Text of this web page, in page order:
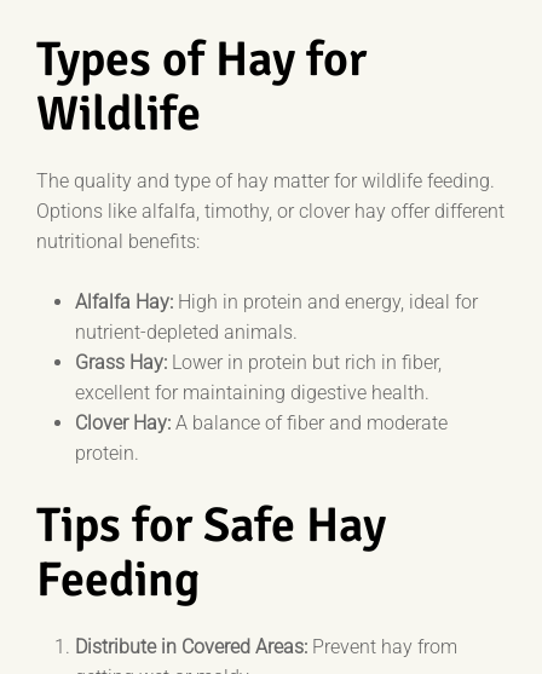
Types of Hay for
Wildlife
The quality and type of hay matter for wildlife feeding.
Options like alfalfa, timothy, or clover hay offer different
nutritional benefits:
Alfalfa Hay: High in protein and energy, ideal for
nutrient-depleted animals.
Grass Hay: Lower in protein but rich in fiber,
excellent for maintaining digestive health.
Clover Hay: A balance of fiber and moderate
protein.
Tips for Safe Hay
Feeding
Distribute in Covered Areas: Prevent hay from